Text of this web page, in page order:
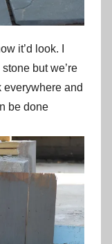
it’d look. I
but we’re
everywhere and
be done